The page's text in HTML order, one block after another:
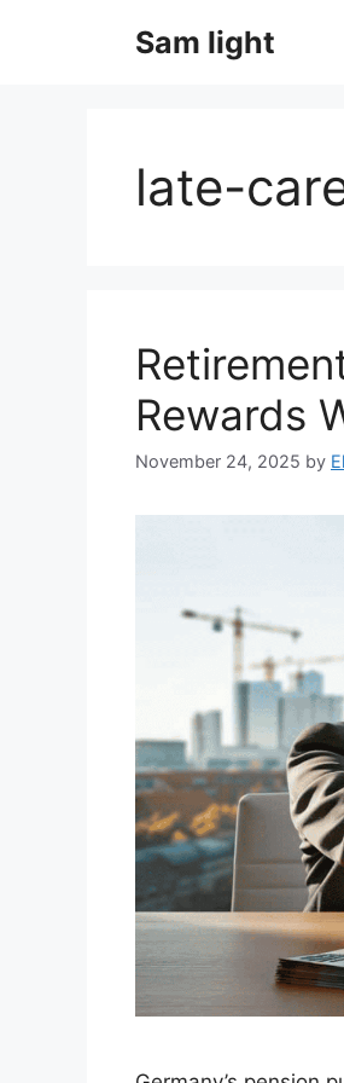
Sam light
late-
Rewards
November 24, 2025 by